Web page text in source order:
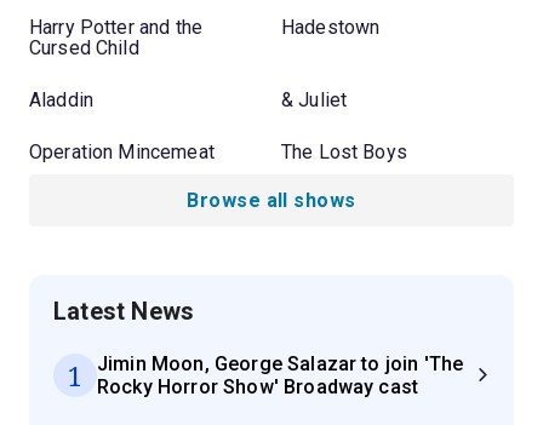
Harry Potter and the
Cursed Child
Hadestown
Aladdin & Juliet
Operation Mincemeat The Lost Boys
Browse all shows
Latest News
1
Jimin Moon, George Salazar to join 'The
Rocky Horror Show' Broadway cast